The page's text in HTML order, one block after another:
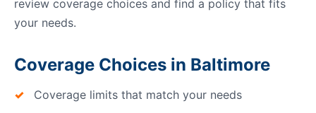
review coverage choices and find a policy that fits
your needs.
Coverage Choices in Baltimore
Coverage limits that match your needs